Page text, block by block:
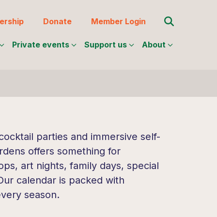
Donate Member Login Search for:
Private events Support us About
parties and immersive self-
offers something for
art nights, family days, special
calendar is packed with
season.